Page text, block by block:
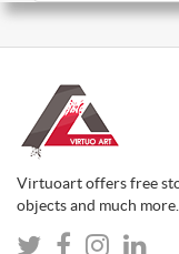
Virtuoart offers free
objects and much